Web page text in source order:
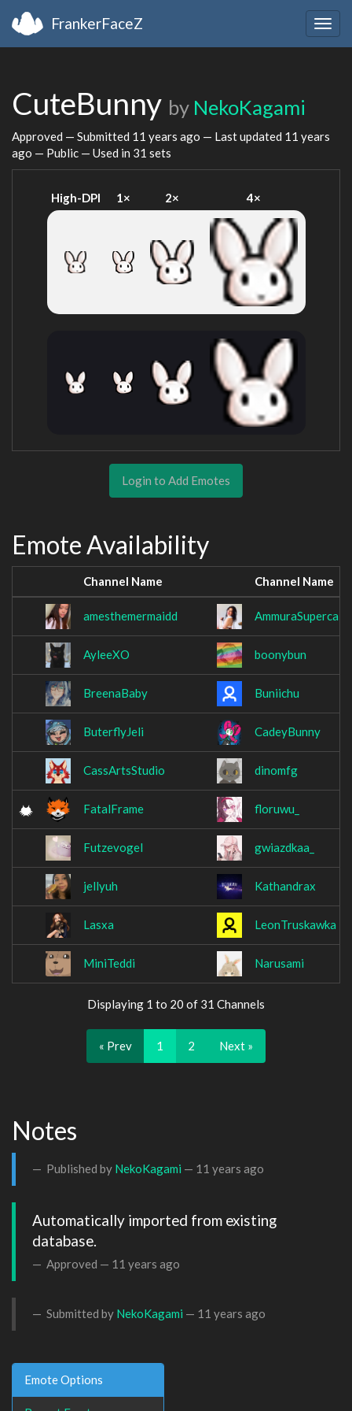
FrankerFaceZ
CuteBunny by NekoKagami
Approved — Submitted 11 years ago — Last updated 11 years
ago — Public — Used in 31 sets
High-DPI 1× 2× 4×
Login to Add Emotes
Emote Availability
Channel Name Channel Name
amesthemermaidd AmmuraSupercali
AyleeXO boonybun
BreenaBaby Buniichu
ButerflyJeli CadeyBunny
CassArtsStudio dinomfg
FatalFrame floruwu_
Futzevogel gwiazdkaa_
jellyuh Kathandrax
Lasxa LeonTruskawka
MiniTeddi Narusami
Displaying 1 to 20 of 31 Channels
« Prev 1 2 Next »
Notes
Published by NekoKagami — 11 years ago
Automatically imported from existing
database.
Approved — 11 years ago
Submitted by NekoKagami — 11 years ago
Emote Options